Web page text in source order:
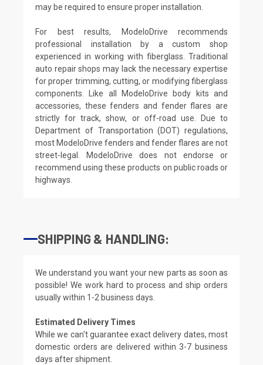
may be required to ensure proper installation.
For best results, ModeloDrive recommends
professional installation by a custom shop
experienced in working with fiberglass. Traditional
auto repair shops may lack the necessary expertise
for proper trimming, cutting, or modifying fiberglass
components. Like all ModeloDrive body kits and
accessories, these fenders and fender flares are
strictly for track, show, or off-road use. Due to
Department of Transportation (DOT) regulations,
most ModeloDrive fenders and fender flares are not
street-legal. ModeloDrive does not endorse or
recommend using these products on public roads or
highways.
SHIPPING & HANDLING:
We understand you want your new parts as soon as
possible! We work hard to process and ship orders
usually within 1-2 business days.
Estimated Delivery Times
While we can't guarantee exact delivery dates, most
domestic orders are delivered within 3-7 business
days after shipment.